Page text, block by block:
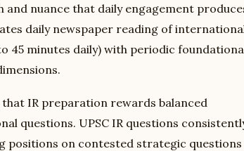
nuance that daily engagement
daily newspaper reading of
45 minutes daily) with periodic
IR preparation rewards balanced
questions. UPSC IR questions
positions on contested strategic questions